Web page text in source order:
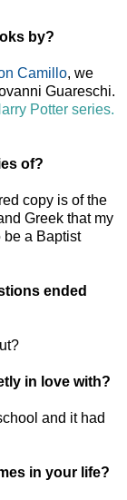
by?
Camillo, we
Guareschi.
Potter series.
of?
copy is of the
Greek that my
be a Baptist
ended
in love with?
and it had
in your life?